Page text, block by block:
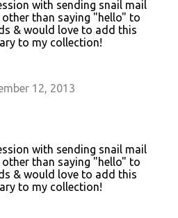
with sending snail mail
than saying "hello" to
& would love to add this
to my collection!
12, 2013
with sending snail mail
than saying "hello" to
& would love to add this
to my collection!